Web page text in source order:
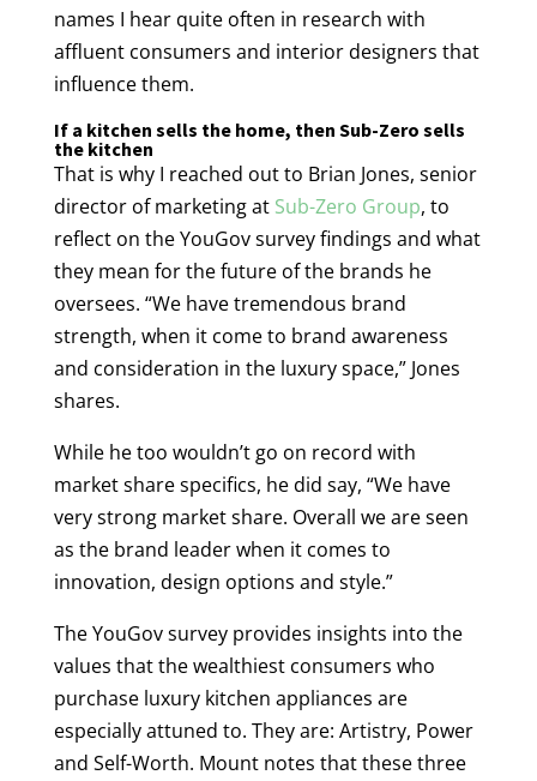
names I hear quite often in research with
affluent consumers and interior designers that
influence them.
If a kitchen sells the home, then Sub-Zero sells
the kitchen
That is why I reached out to Brian Jones, senior
director of marketing at Sub-Zero Group, to
reflect on the YouGov survey findings and what
they mean for the future of the brands he
oversees. “We have tremendous brand
strength, when it come to brand awareness
and consideration in the luxury space,” Jones
shares.
While he too wouldn’t go on record with
market share specifics, he did say, “We have
very strong market share. Overall we are seen
as the brand leader when it comes to
innovation, design options and style.”
The YouGov survey provides insights into the
values that the wealthiest consumers who
purchase luxury kitchen appliances are
especially attuned to. They are: Artistry, Power
and Self-Worth. Mount notes that these three